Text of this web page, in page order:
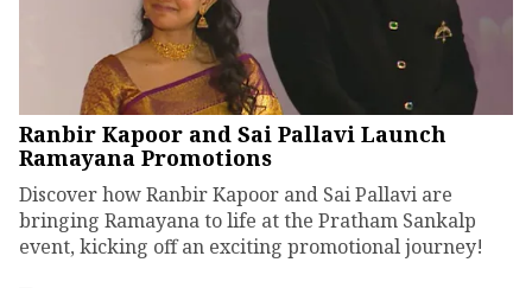
Ranbir Kapoor and Sai Pallavi Launch
Ramayana Promotions
Discover how Ranbir Kapoor and Sai Pallavi are
bringing Ramayana to life at the Pratham Sankalp
event, kicking off an exciting promotional journey!